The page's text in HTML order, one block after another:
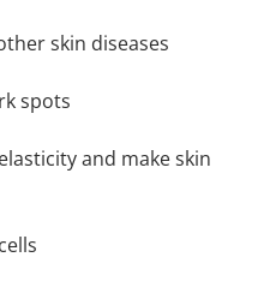
skin diseases
spots
and make skin